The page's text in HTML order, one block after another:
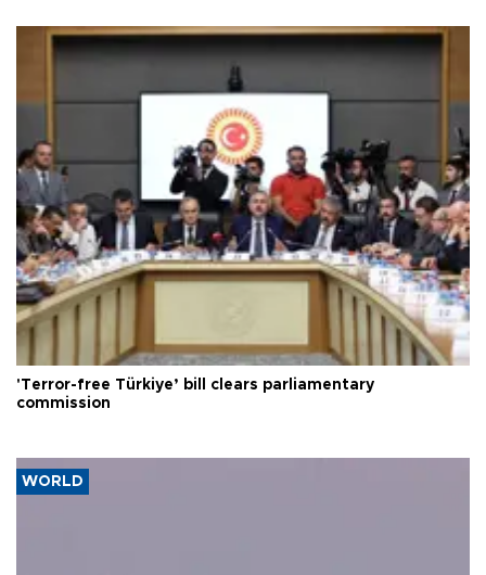
'Terror-free Türkiye’ bill clears parliamentary
commission
WORLD